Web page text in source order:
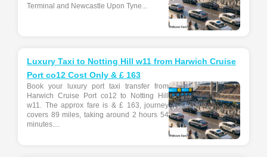
Terminal and Newcastle Upon Tyne...
Luxury Taxi to Notting Hill w11 from Harwich Cruise
Port co12 Cost Only & £ 163
Book your luxury port taxi transfer from
Harwich Cruise Port co12 to Notting Hill
w11. The approx fare is & £ 163, journey
covers 89 miles, taking around 2 hours 54
minutes....